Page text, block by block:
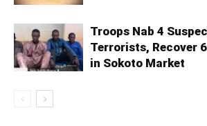
Troops Nab 4
Terrorists, Recover
in Sokoto Market